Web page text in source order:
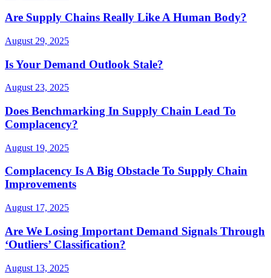
Are Supply Chains Really Like A Human Body?
August 29, 2025
Is Your Demand Outlook Stale?
August 23, 2025
Does Benchmarking In Supply Chain Lead To
Complacency?
August 19, 2025
Complacency Is A Big Obstacle To Supply Chain
Improvements
August 17, 2025
Are We Losing Important Demand Signals Through
‘Outliers’ Classification?
August 13, 2025